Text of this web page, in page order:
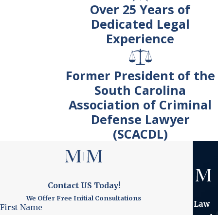
Over 25 Years of
Dedicated Legal
Experience
Former President of the
South Carolina
Association of Criminal
Defense Lawyer
(SCACDL)
Contact US Today!
We Offer Free Initial Consultations
First Name
The Law